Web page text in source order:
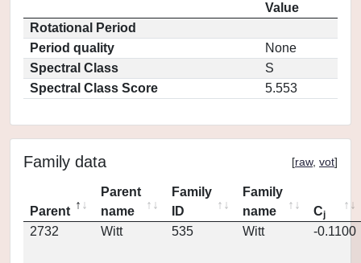
Value
Rotational Period
Period quality
None
Spectral Class
S
Spectral Class Score
5.553
Family data [raw, vot]
Parent
Parent
name
Family
ID
Family
name
Cj
2732 Witt 535 Witt -0.1100